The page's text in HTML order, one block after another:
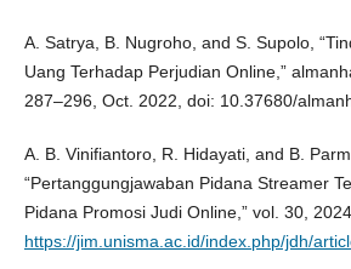
A. Satrya, B. Nugroho, and S. Supolo,
Uang Terhadap Perjudian Online,”
287–296, Oct. 2022, doi: 10.37680/
A. B. Vinifiantoro, R. Hidayati, and B.
“Pertanggungjawaban Pidana Streamer
Pidana Promosi Judi Online,” vol. 30,
https://jim.unisma.ac.id/index.php/jdh/